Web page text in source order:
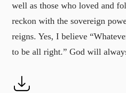
well as those who loved and
reckon with the sovereign
reigns. Yes, I believe
to be all right.” God will